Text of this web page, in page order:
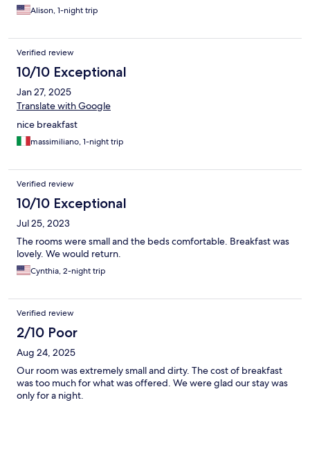
Alison, 1-night trip
Verified review
10/10 Exceptional
Jan 27, 2025
Translate with Google
nice breakfast
massimiliano, 1-night trip
Verified review
10/10 Exceptional
Jul 25, 2023
The rooms were small and the beds comfortable. Breakfast was
lovely. We would return.
Cynthia, 2-night trip
Verified review
2/10 Poor
Aug 24, 2025
Our room was extremely small and dirty. The cost of breakfast
was too much for what was offered. We were glad our stay was
only for a night.